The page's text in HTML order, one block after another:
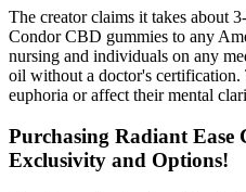
The creator claims it takes about
Condor CBD gummies to any
nursing and individuals on any
oil without a doctor's certification.
euphoria or affect their mental
Purchasing Radiant Ease
Exclusivity and Options!